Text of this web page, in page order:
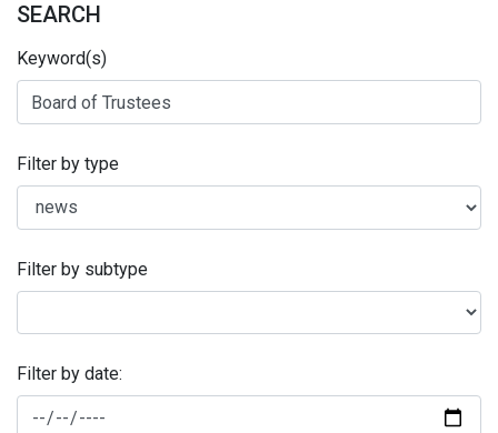
SEARCH
Keyword(s)
Filter by type
Filter by subtype
Filter by date: